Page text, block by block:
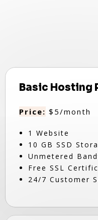
Basic Hosting
Price: $5/month
1 Website
10 GB SSD
Unmetered
Free SSL
24/7 Customer